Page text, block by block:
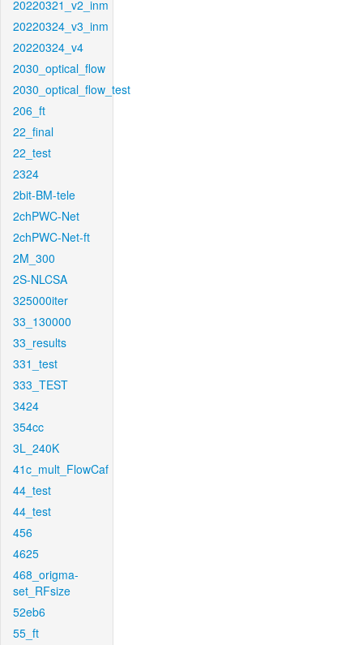
20220321_v2_inm
20220324_v3_inm
20220324_v4
2030_optical_flow
2030_optical_flow_test
206_ft
22_final
22_test
2324
2bit-BM-tele
2chPWC-Net
2chPWC-Net-ft
2M_300
2S-NLCSA
325000iter
33_130000
33_results
331_test
333_TEST
3424
354cc
3L_240K
41c_mult_FlowCaf
44_test
44_test
456
4625
468_origma-
set_RFsize
52eb6
55_ft